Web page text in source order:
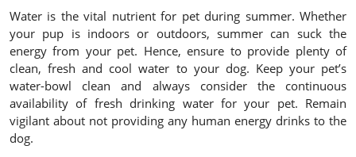
Water is the vital nutrient for pet during summer. Whether
your pup is indoors or outdoors, summer can suck the
energy from your pet. Hence, ensure to provide plenty of
clean, fresh and cool water to your dog. Keep your pet’s
water-bowl clean and always consider the continuous
availability of fresh drinking water for your pet. Remain
vigilant about not providing any human energy drinks to the
dog.